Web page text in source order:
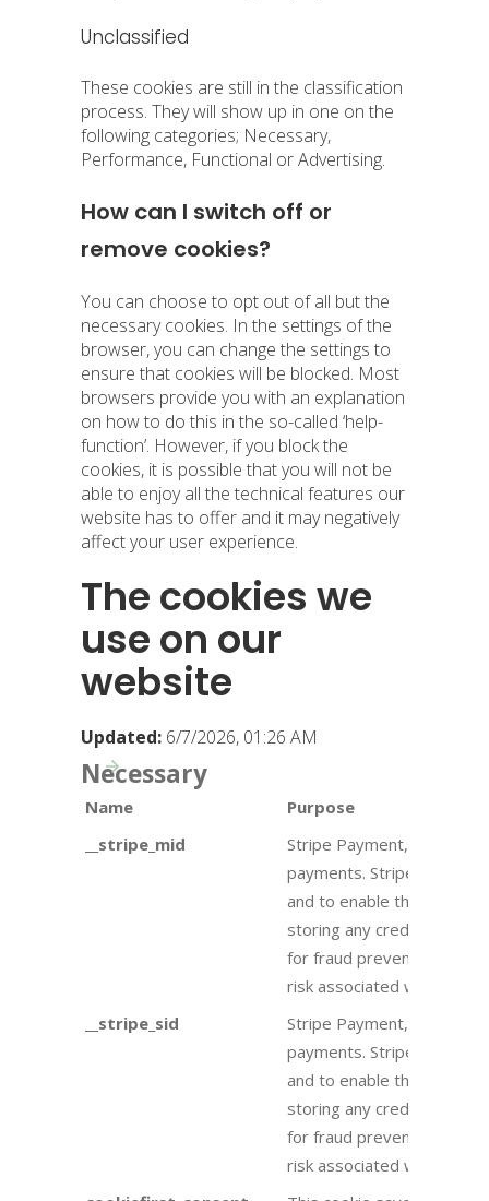
Unclassified
These cookies are still in the classification
process. They will show up in one on the
following categories; Necessary,
Performance, Functional or Advertising.
How can I switch off or
remove cookies?
You can choose to opt out of all but the
necessary cookies. In the settings of the
browser, you can change the settings to
ensure that cookies will be blocked. Most
browsers provide you with an explanation
on how to do this in the so-called ‘help-
function’. However, if you block the
cookies, it is possible that you will not be
able to enjoy all the technical features our
website has to offer and it may negatively
affect your user experience.
The cookies we
use on our
website
Updated: 6/7/2026, 01:26 AM
Necessary
Name
Purpose
__stripe_mid
Stripe Payment, Stripe is
payments. Stripe uses a
and to enable the
storing any credit card
for fraud prevention
risk associated with an
__stripe_sid
Stripe Payment, Stripe is
payments. Stripe uses a
and to enable the
storing any credit card
for fraud prevention
risk associated with an